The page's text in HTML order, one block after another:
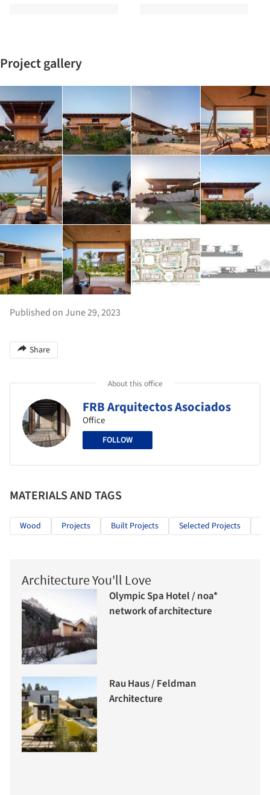
Project gallery
Published on June 29, 2023
Share
About this office
FRB Arquitectos Asociados
Office
FOLLOW
MATERIALS AND TAGS
Wood Projects Built Projects Selected Projects
Architecture You'll Love
Olympic Spa Hotel / noa*
network of architecture
Rau Haus / Feldman
Architecture